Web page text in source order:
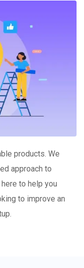
products. We
approach to
to help you
to improve an